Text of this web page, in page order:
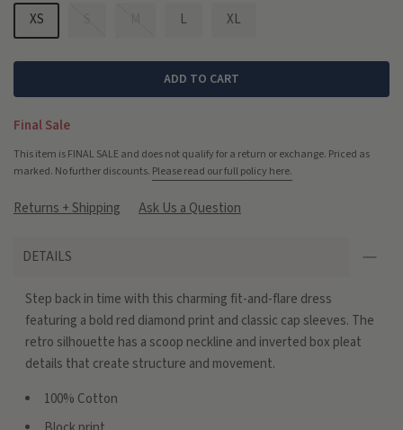
XS L XL
ADD TO CART
Final Sale
This item is FINAL SALE and does not qualify for a return or exchange. Priced as
marked. No further discounts. Please read our full policy here.
Returns + Shipping Ask Us a Question
DETAILS
Step back in time with this charming fit-and-flare dress
featuring a bold red diamond print and classic cap sleeves. The
retro silhouette has a scoop neckline and inverted box pleat
details that create structure and movement.
100% Cotton